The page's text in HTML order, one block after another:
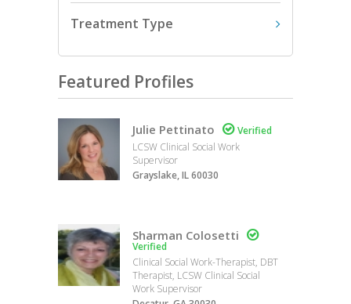
Treatment Type
Featured Profiles
Julie Pettinato  Verified
LCSW Clinical Social Work
Supervisor
Grayslake, IL 60030
Sharman Colosetti 
Verified
Clinical Social Work-Therapist, DBT
Therapist, LCSW Clinical Social
Work Supervisor